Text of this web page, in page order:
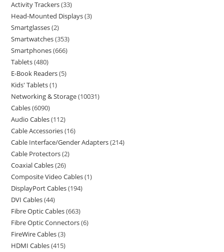
Activity Trackers 33
Head-Mounted Displays 3
Smartglasses 2
Smartwatches 353
Smartphones 666
Tablets 480
E-Book Readers 5
Kids' Tablets 1
Networking & Storage 10031
Cables 6090
Audio Cables 112
Cable Accessories 16
Cable Interface/Gender Adapters 214
Cable Protectors 2
Coaxial Cables 26
Composite Video Cables 1
DisplayPort Cables 194
DVI Cables 44
Fibre Optic Cables 663
Fibre Optic Connectors 6
FireWire Cables 3
HDMI Cables 415